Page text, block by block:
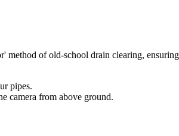
of old-school drain clearing,
pipes.
camera from above ground.